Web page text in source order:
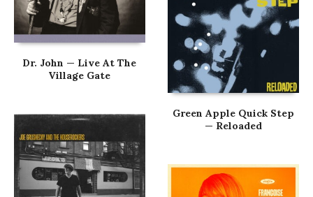
Dr. John — Live At The
Village Gate
Green Apple Quick Step
— Reloaded